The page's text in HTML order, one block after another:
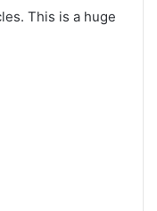
This is a huge